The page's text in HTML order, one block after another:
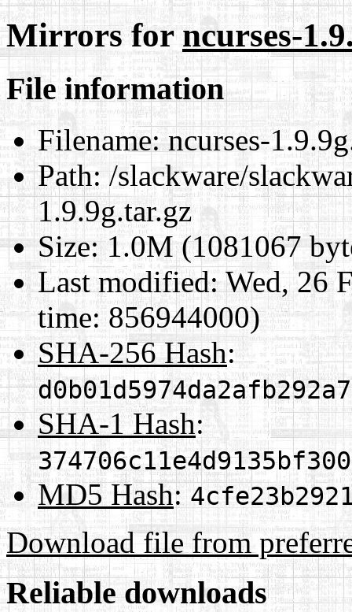
Mirrors forncurses-
File information
Filename:ncurses-
Path:/slackware/
1.9.9g.tar.gz
Size:1.0M (1081067
Last modified:Wed, 26
time: 856944000)
SHA-256 Hash:
SHA-1 Hash:
MD5 Hash:
Download file from
Reliable downloads